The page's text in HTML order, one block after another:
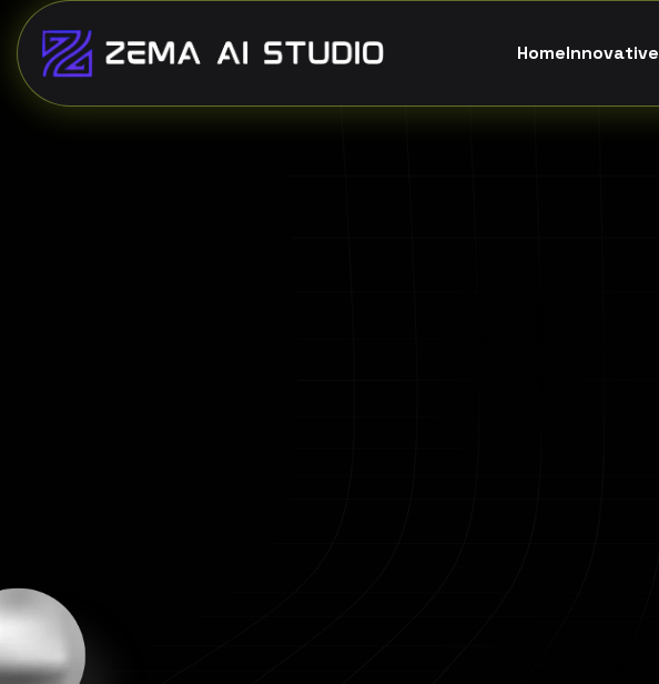
HomeInnovative